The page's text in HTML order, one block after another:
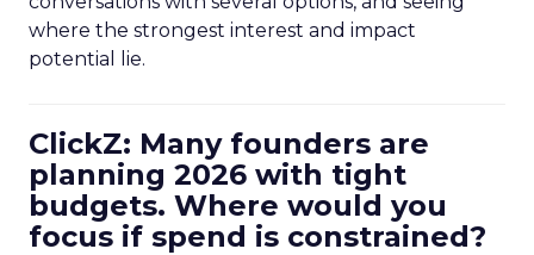
where the strongest interest and impact
potential lie.
ClickZ: Many founders are
planning 2026 with tight
budgets. Where would you
focus if spend is constrained?